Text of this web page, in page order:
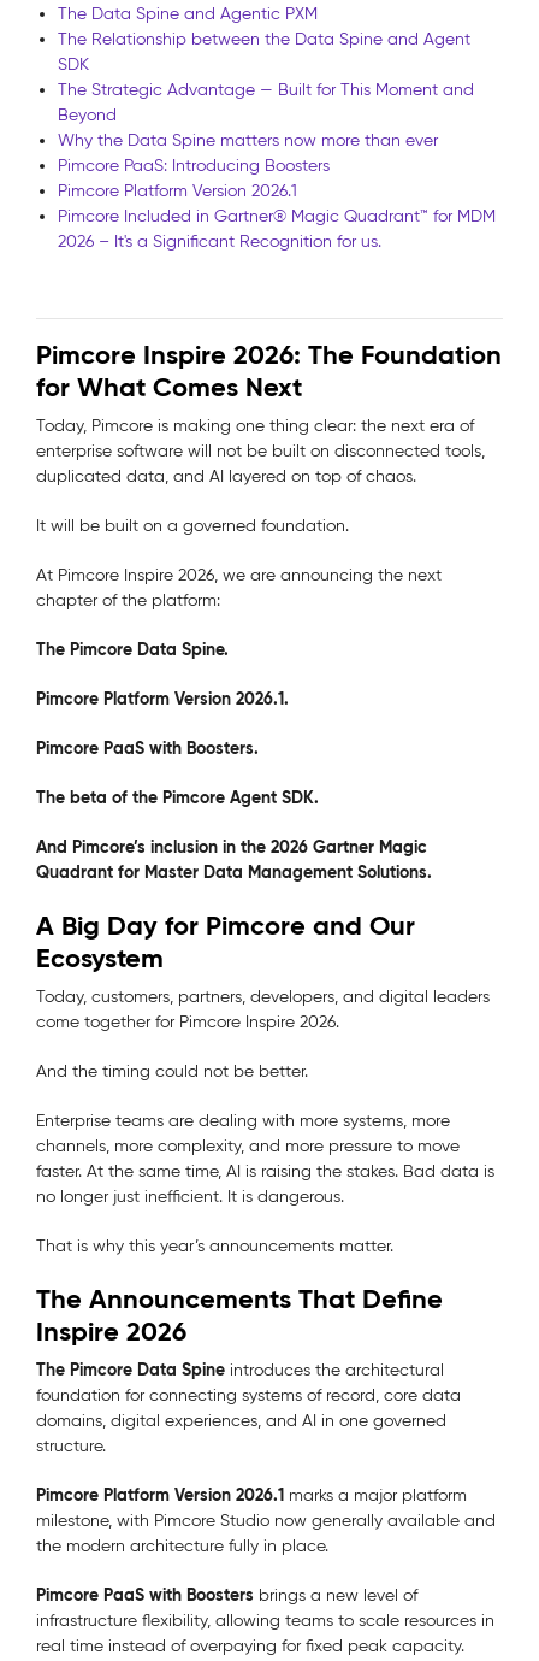
The Data Spine and Agentic PXM
The Relationship between the Data Spine and Agent
SDK
The Strategic Advantage — Built for This Moment and
Beyond
Why the Data Spine matters now more than ever
Pimcore PaaS: Introducing Boosters
Pimcore Platform Version 2026.1
Pimcore Included in Gartner® Magic Quadrant™ for MDM
2026 – It's a Significant Recognition for us.
Pimcore Inspire 2026: The Foundation
for What Comes Next
Today, Pimcore is making one thing clear: the next era of
enterprise software will not be built on disconnected tools,
duplicated data, and AI layered on top of chaos.
It will be built on a governed foundation.
At Pimcore Inspire 2026, we are announcing the next
chapter of the platform:
The Pimcore Data Spine.
Pimcore Platform Version 2026.1.
Pimcore PaaS with Boosters.
The beta of the Pimcore Agent SDK.
And Pimcore’s inclusion in the 2026 Gartner Magic
Quadrant for Master Data Management Solutions.
A Big Day for Pimcore and Our
Ecosystem
Today, customers, partners, developers, and digital leaders
come together for Pimcore Inspire 2026.
And the timing could not be better.
Enterprise teams are dealing with more systems, more
channels, more complexity, and more pressure to move
faster. At the same time, AI is raising the stakes. Bad data is
no longer just inefficient. It is dangerous.
That is why this year’s announcements matter.
The Announcements That Define
Inspire 2026
The Pimcore Data Spine introduces the architectural
foundation for connecting systems of record, core data
domains, digital experiences, and AI in one governed
structure.
Pimcore Platform Version 2026.1 marks a major platform
milestone, with Pimcore Studio now generally available and
the modern architecture fully in place.
Pimcore PaaS with Boosters brings a new level of
infrastructure flexibility, allowing teams to scale resources in
real time instead of overpaying for fixed peak capacity.